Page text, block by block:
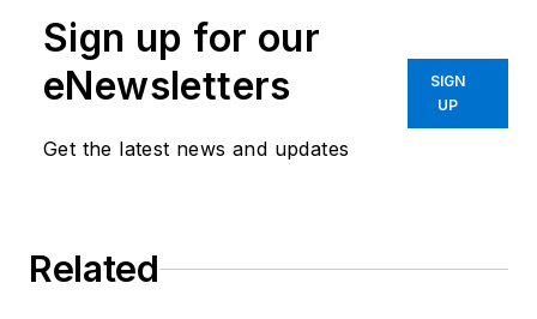
Sign up for our
eNewsletters
Get the latest news and updates
SIGN
UP
Related